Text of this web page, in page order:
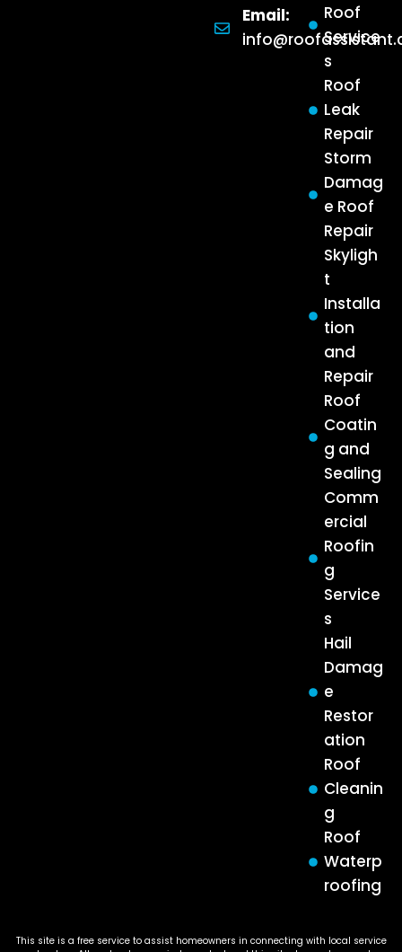
Roof
Service
s
Roof
Leak
Repair
Storm
Damag
e Roof
Repair
Skyligh
t
Installa
tion
and
Repair
Roof
Coatin
g and
Sealing
Comm
ercial
Roofin
g
Service
s
Hail
Damag
e
Restor
ation
Roof
Cleanin
g
Roof
Waterp
roofing
Email:
This site is a free service to assist homeowners in connecting with local service